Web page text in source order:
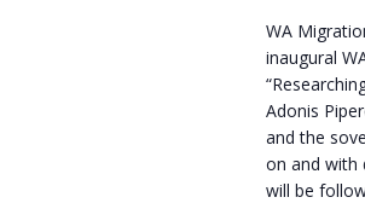
WA
inaugural
Adonis
and the
on and with
will be